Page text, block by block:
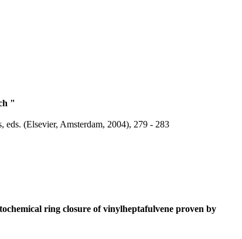
"
(Elsevier, Amsterdam, 2004), 279 - 283
ring closure of vinylheptafulvene proven by